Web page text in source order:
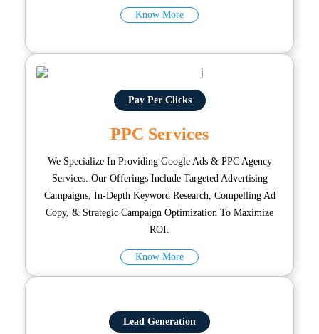
Know More
Pay Per Clicks
PPC Services
We Specialize In Providing Google Ads & PPC Agency
Services. Our Offerings Include Targeted Advertising
Campaigns, In-Depth Keyword Research, Compelling Ad
Copy, & Strategic Campaign Optimization To Maximize
ROI.
Know More
Lead Generation